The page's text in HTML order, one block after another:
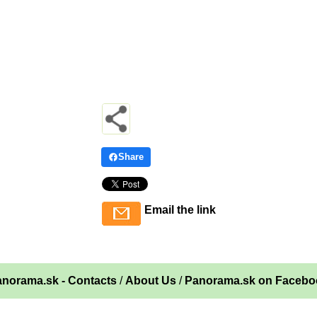
Share
Email the link
- Contacts / About Us / Panorama.sk on